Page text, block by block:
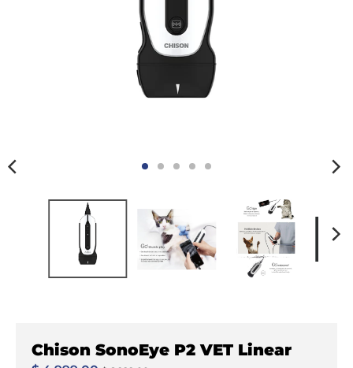
Chison SonoEye P2 VET Linear